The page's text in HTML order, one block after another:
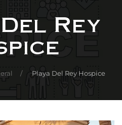
Rey
Playa Del Rey Hospice